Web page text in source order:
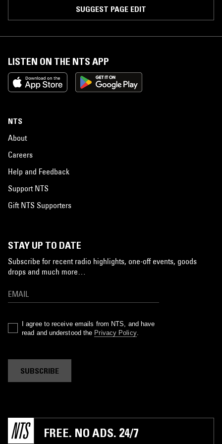
SUGGEST PAGE EDIT
LISTEN ON THE NTS APP
NTS
About
Careers
Help and Feedback
Support NTS
Gift NTS Supporters
STAY UP TO DATE
Subscribe for recent radio highlights, one-off events, goods
drops and much more…
I agree to receive emails from NTS, and have
read and understood the Privacy Policy.
SUBSCRIBE
FREE. NO ADS. 24/7